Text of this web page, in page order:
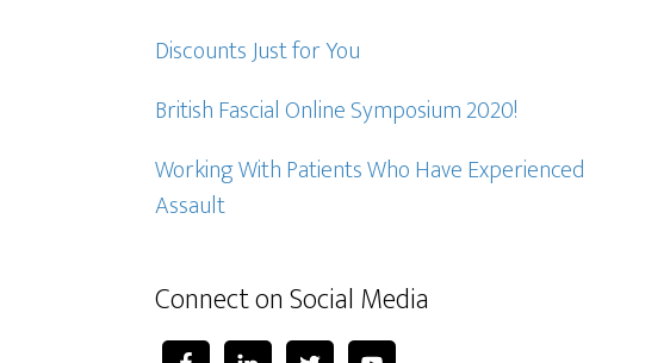
Discounts Just for You
British Fascial Online Symposium 2020!
Working With Patients Who Have Experienced
Assault
Connect on Social Media